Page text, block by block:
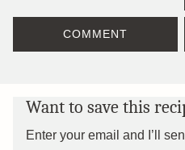
COMMENT
Want to save this
Enter your email and I’ll